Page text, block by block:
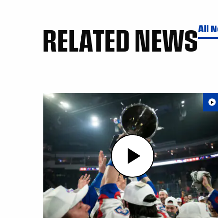
RELATED NEWSAll